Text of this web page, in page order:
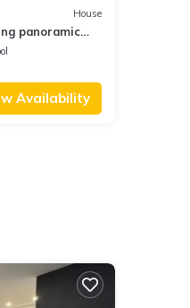
House
panoramic
away!
Availability